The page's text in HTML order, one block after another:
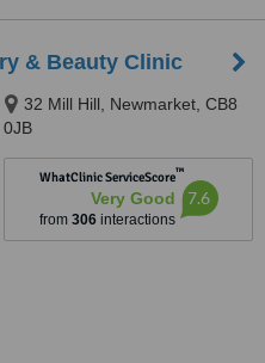
& Beauty Clinic
32 Mill Hill, Newmarket, CB8
0JB
WhatClinic ServiceScore™
Very Good
from 306interactions
7.6